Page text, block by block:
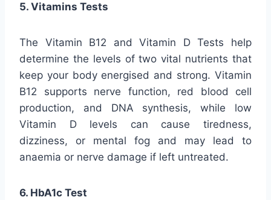
5. Vitamins Tests
The Vitamin B12 and Vitamin D Tests help
determine the levels of two vital nutrients that
keep your body energised and strong. Vitamin
B12 supports nerve function, red blood cell
production, and DNA synthesis, while low
Vitamin D levels can cause tiredness,
dizziness, or mental fog and may lead to
anaemia or nerve damage if left untreated.
6. HbA1c Test